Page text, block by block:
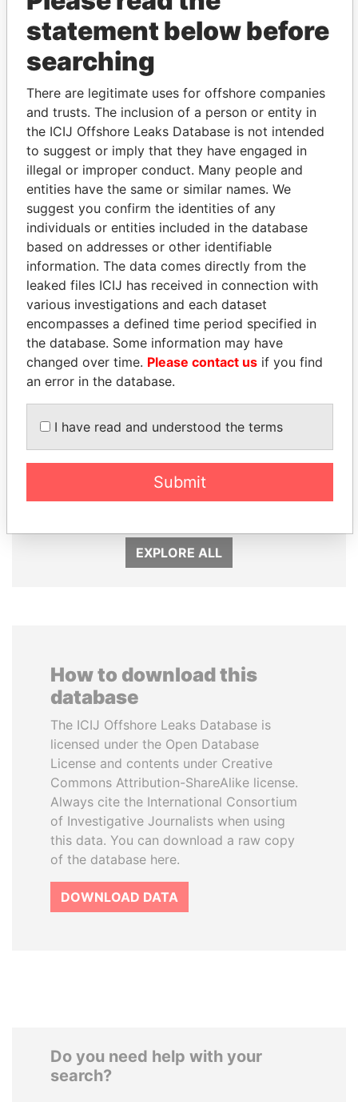
THEPOWERPLAYERS
Explore the offshore connections of world leaders,
politicians and their relatives and associates.
Pandora
Papers
Paradise
Papers
Panama Papers
GUILLERMO LASSO MARTIN RUSHWAYA
EXPLORE ALL
How to download this
database
The ICIJ Offshore Leaks Database is
licensed under the Open Database
License and contents under Creative
Commons Attribution-ShareAlike license.
Always cite the International Consortium
of Investigative Journalists when using
this data. You can download a raw copy
of the database here.
DOWNLOAD DATA
Do you need help with your
search?
statement below before
searching
There are legitimate uses for offshore companies
and trusts. The inclusion of a person or entity in
the ICIJ Offshore Leaks Database is not intended
to suggest or imply that they have engaged in
illegal or improper conduct. Many people and
entities have the same or similar names. We
suggest you confirm the identities of any
individuals or entities included in the database
based on addresses or other identifiable
information. The data comes directly from the
leaked files ICIJ has received in connection with
various investigations and each dataset
encompasses a defined time period specified in
the database. Some information may have
changed over time. Please contact us if you find
an error in the database.
I have read and understood the terms
Submit